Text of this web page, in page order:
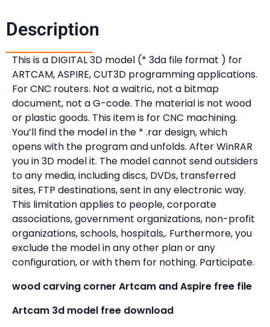
Description​
This is a DIGITAL 3D model (* 3da file format ) for
ARTCAM, ASPIRE, CUT3D programming applications.
For CNC routers. Not a waitric, not a bitmap
document, not a G-code. The material is not wood
or plastic goods. This item is for CNC machining.
You’ll find the model in the * .rar design, which
opens with the program and unfolds. After WinRAR
you in 3D model it. The model cannot send outsiders
to any media, including discs, DVDs, transferred
sites, FTP destinations, sent in any electronic way.
This limitation applies to people, corporate
associations, government organizations, non-profit
organizations, schools, hospitals,. Furthermore, you
exclude the model in any other plan or any
configuration, or with them for nothing. Participate.
wood carving corner Artcam and Aspire free file
Artcam 3d model free download